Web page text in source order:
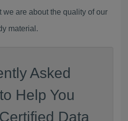
are about the quality of our
material.
Asked
Help You
Data